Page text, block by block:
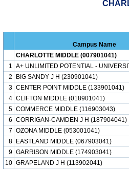
Campus Name
CHARLOTTE MIDDLE (007901041)
1 A+ UNLIMITED POTENTIAL -
2
BIG SANDY J H (230901041)
3 CENTER POINT MIDDLE (133901041)
4 CLIFTON MIDDLE (018901041)
5 COMMERCE MIDDLE (116903043)
6 CORRIGAN-CAMDEN J H (187904041)
7 OZONA MIDDLE (053001041)
8
EASTLAND MIDDLE (067903041)
9 GARRISON MIDDLE (174903041)
10 GRAPELAND J H (113902041)